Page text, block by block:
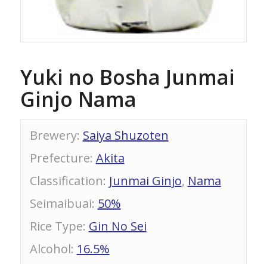
Yuki no Bosha Junmai
Ginjo Nama
Brewery: Saiya Shuzoten
Prefecture: Akita
Classification: Junmai Ginjo, Nama
Seimaibuai: 50%
Rice Type: Gin No Sei
Alcohol: 16.5%